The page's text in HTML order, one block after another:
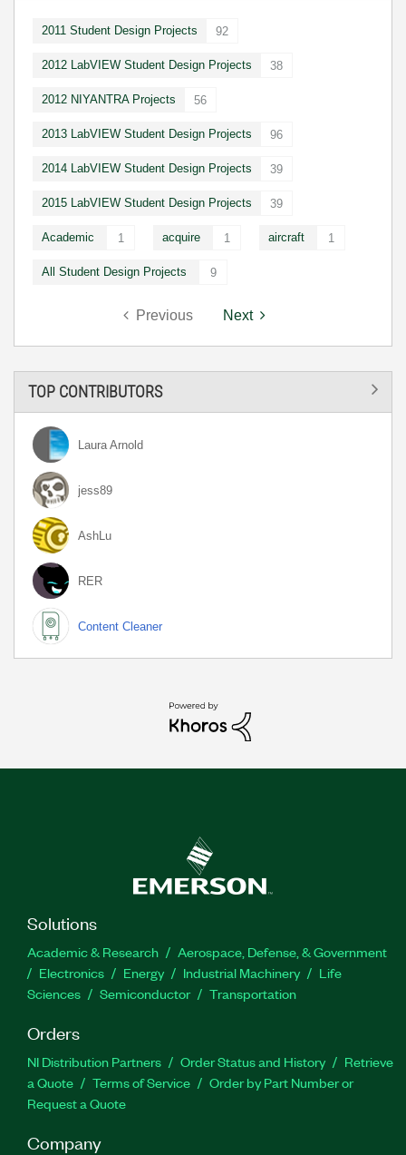
2011 Student Design Projects 92
2012 LabVIEW Student Design Projects 38
2012 NIYANTRA Projects 56
2013 LabVIEW Student Design Projects 96
2014 LabVIEW Student Design Projects 39
2015 LabVIEW Student Design Projects 39
Academic 1 acquire 1 aircraft 1
All Student Design Projects 9
Previous Next
TOP CONTRIBUTORS
Laura Arnold
jess89
AshLu
RER
Content Cleaner
Solutions
Academic & Research
Aerospace, Defense, & Government
Electronics
Energy Industrial Machinery
Life
Sciences
Semiconductor Transportation
Orders
NI Distribution Partners Order Status and History
Retrieve
a Quote
Terms of Service
Order by Part Number or
Request a Quote
Company